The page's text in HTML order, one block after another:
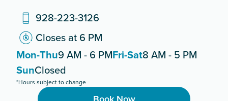
928-223-3126
Closes at 6 PM
Mon-Thu9 AM - 6 PMFri-Sat8 AM - 5 PM
SunClosed
*Hours subject to change